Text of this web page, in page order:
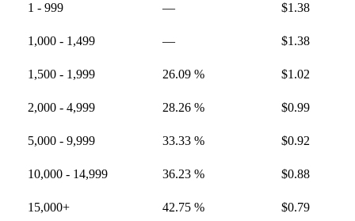
1 - 999 — $1.38
1,000 - 1,499 — $1.38
1,500 - 1,999 26.09 % $1.02
2,000 - 4,999 28.26 % $0.99
5,000 - 9,999 33.33 % $0.92
10,000 - 14,999 36.23 % $0.88
15,000+ 42.75 % $0.79